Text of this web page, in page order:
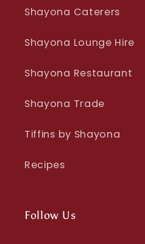
Shayona Caterers
Shayona Lounge Hire
Shayona Restaurant
Shayona Trade
Tiffins by Shayona
Recipes
Follow Us